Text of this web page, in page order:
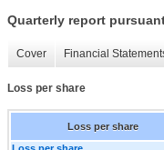
Quarterly report
Cover Financial
Loss per share
Loss per share